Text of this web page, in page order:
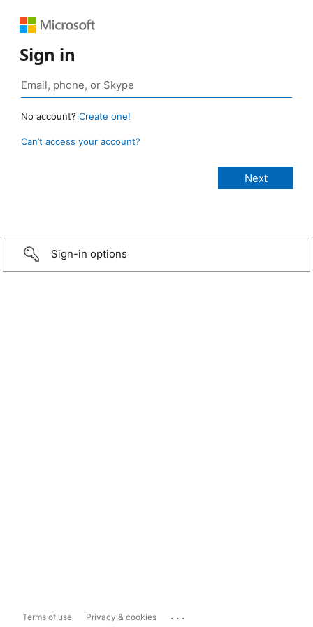
Sign in
No account? Create one!
Can’t access your account?
Sign-in options
Terms of use Privacy & cookies ...